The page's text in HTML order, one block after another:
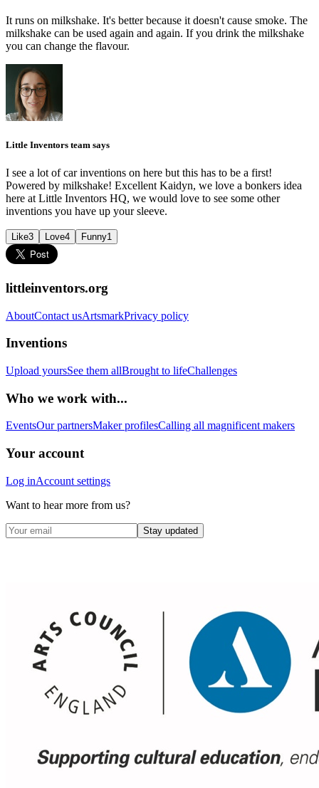
It runs on milkshake. It's better because it doesn't cause smoke. The
milkshake can be used again and again. If you drink the milkshake
you can change the flavour.
Little Inventors team says
I see a lot of car inventions on here but this has to be a first!
Powered by milkshake! Excellent Kaidyn, we love a bonkers idea
here at Little Inventors HQ, we would love to see some other
inventions you have up your sleeve.
Like3 Love4 Funny1
littleinventors.org
AboutContact usArtsmarkPrivacy policy
Inventions
Upload yoursSee them allBrought to lifeChallenges
Who we work with...
EventsOur partnersMaker profilesCalling all magnificent makers
Your account
Log inAccount settings
Want to hear more from us?
Stay updated